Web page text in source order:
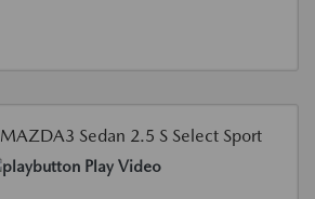
Play Video